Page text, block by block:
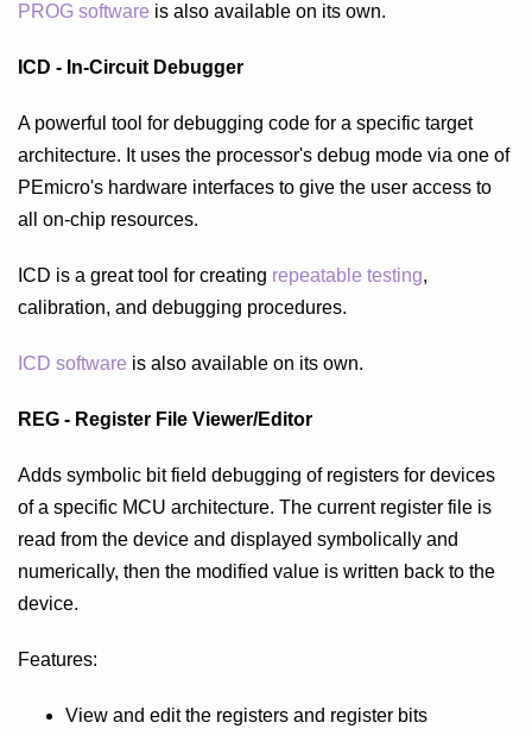
PROG software is also available on its own.
ICD - In-Circuit Debugger
A powerful tool for debugging code for a specific target
architecture. It uses the processor's debug mode via one of
PEmicro's hardware interfaces to give the user access to
all on-chip resources.
ICD is a great tool for creating repeatable testing,
calibration, and debugging procedures.
ICD software is also available on its own.
REG - Register File Viewer/Editor
Adds symbolic bit field debugging of registers for devices
of a specific MCU architecture. The current register file is
read from the device and displayed symbolically and
numerically, then the modified value is written back to the
device.
Features:
View and edit the registers and register bits